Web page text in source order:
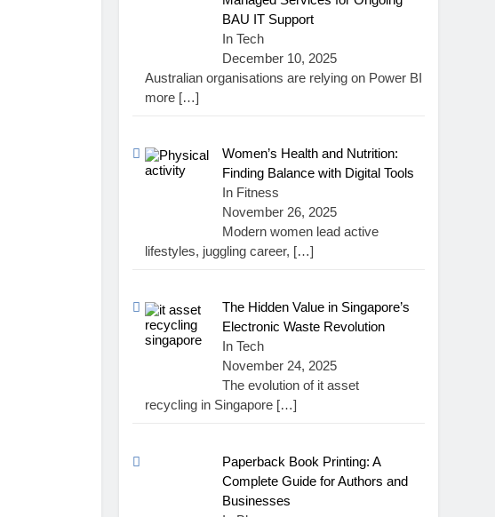
BAU IT Support
In Tech
December 10, 2025
Australian organisations are relying on Power BI
more […]
Women’s Health and Nutrition:
Finding Balance with Digital Tools
In Fitness
November 26, 2025
Modern women lead active
lifestyles, juggling career, […]
The Hidden Value in Singapore’s
Electronic Waste Revolution
In Tech
November 24, 2025
The evolution of it asset
recycling in Singapore […]
Paperback Book Printing: A
Complete Guide for Authors and
Businesses